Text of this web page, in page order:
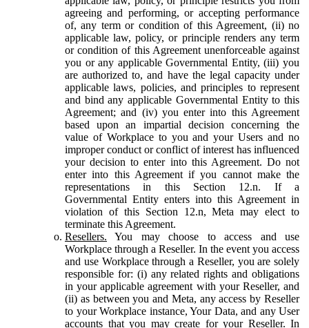
agreeing and performing, or accepting performance
of, any term or condition of this Agreement, (ii) no
applicable law, policy, or principle renders any term
or condition of this Agreement unenforceable against
you or any applicable Governmental Entity, (iii) you
are authorized to, and have the legal capacity under
applicable laws, policies, and principles to represent
and bind any applicable Governmental Entity to this
Agreement; and (iv) you enter into this Agreement
based upon an impartial decision concerning the
value of Workplace to you and your Users and no
improper conduct or conflict of interest has influenced
your decision to enter into this Agreement. Do not
enter into this Agreement if you cannot make the
representations in this Section 12.n. If a
Governmental Entity enters into this Agreement in
violation of this Section 12.n, Meta may elect to
terminate this Agreement.
Resellers. You may choose to access and use
Workplace through a Reseller. In the event you access
and use Workplace through a Reseller, you are solely
responsible for: (i) any related rights and obligations
in your applicable agreement with your Reseller, and
(ii) as between you and Meta, any access by Reseller
to your Workplace instance, Your Data, and any User
accounts that you may create for your Reseller. In